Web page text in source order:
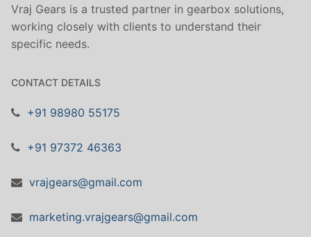
Vraj Gears is a trusted partner in gearbox solutions,
working closely with clients to understand their
specific needs.
CONTACT DETAILS
+91 98980 55175
+91 97372 46363
vrajgears@gmail.com
marketing.vrajgears@gmail.com